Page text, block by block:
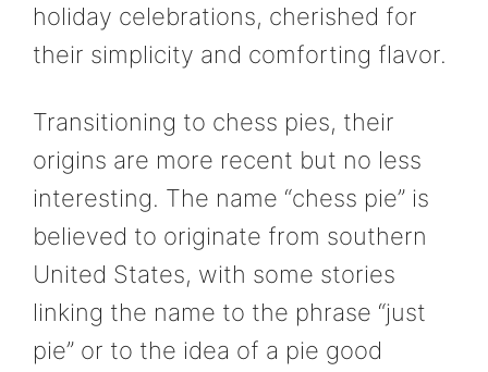
holiday celebrations, cherished for
their simplicity and comforting flavor.
Transitioning to chess pies, their
origins are more recent but no less
interesting. The name “chess pie” is
believed to originate from southern
United States, with some stories
linking the name to the phrase “just
pie” or to the idea of a pie good